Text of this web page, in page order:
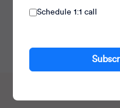
culture, improving
Schedule 1:1 call